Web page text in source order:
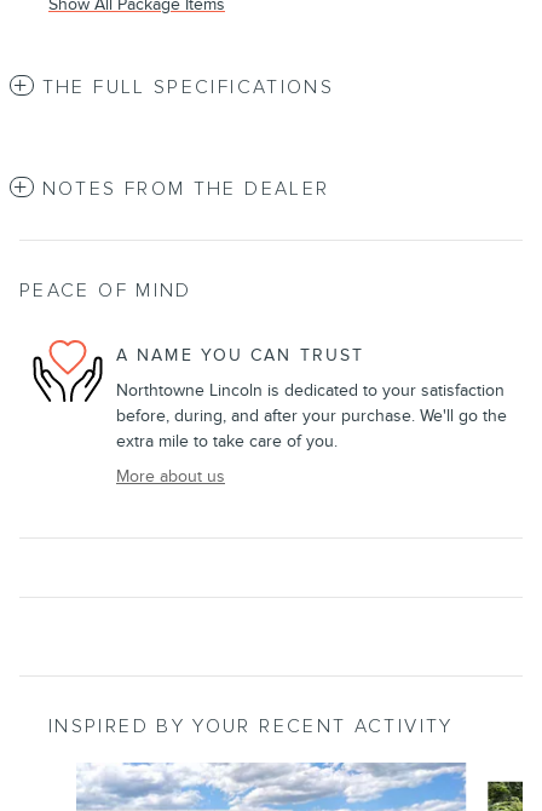
Show All Package Items
THE FULL SPECIFICATIONS
NOTES FROM THE DEALER
PEACE OF MIND
A NAME YOU CAN TRUST
Northtowne Lincoln is dedicated to your satisfaction
before, during, and after your purchase. We'll go the
extra mile to take care of you.
More about us
INSPIRED BY YOUR RECENT ACTIVITY
Slide 1 of 6